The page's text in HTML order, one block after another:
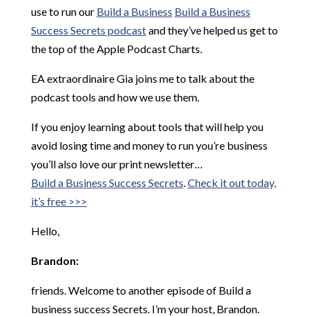
use to run our Build a Business Build a Business
Success Secrets podcastand they’ve helped us get to
the top of the Apple Podcast Charts.
EA extraordinaire Gia joins me to talk about the
podcast tools and how we use them.
If you enjoy learning about tools that will help you
avoid losing time and money to run you’re business
you’ll also love our print newsletter…
Build a Business Success Secrets.Check it out today,
it’s free >>>
Hello,
Brandon:
friends. Welcome to another episode of Build a
business success Secrets. I’m your host, Brandon.